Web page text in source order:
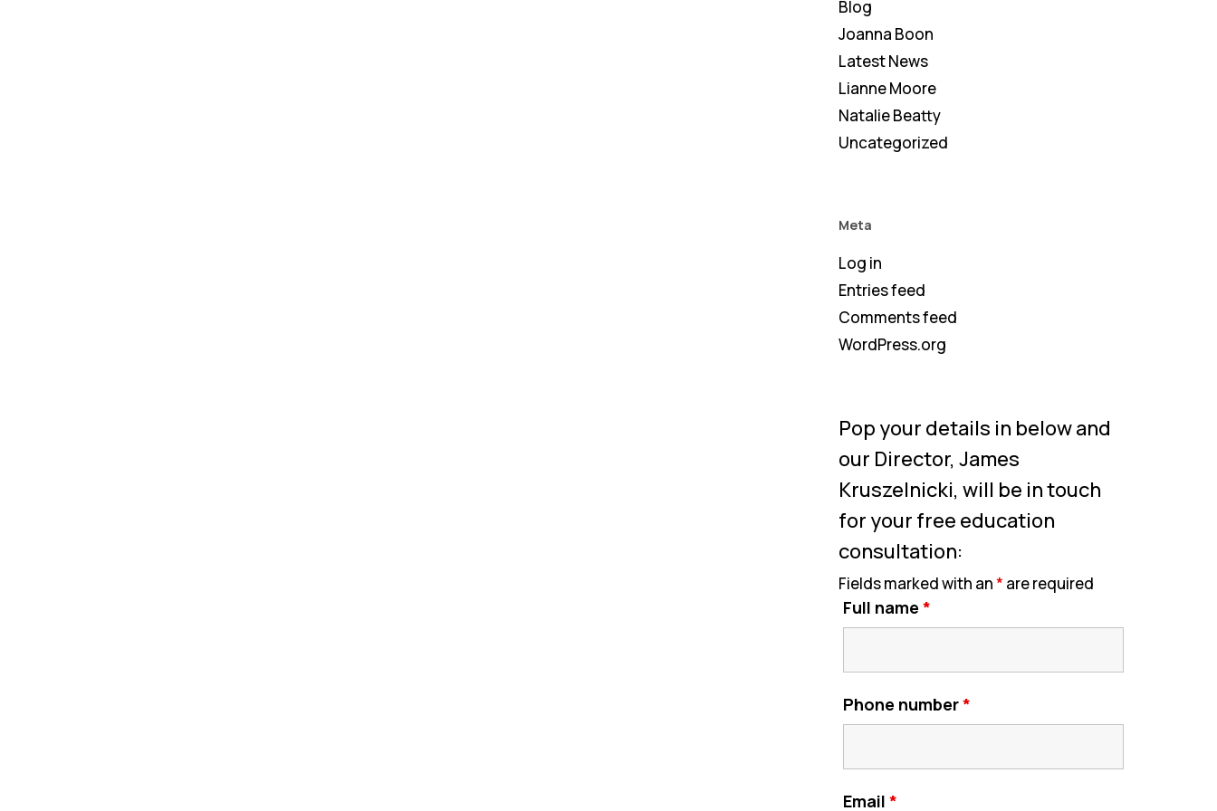
Blog
Joanna Boon
Latest News
Lianne Moore
Natalie Beatty
Uncategorized
Meta
Log in
Entries feed
Comments feed
WordPress.org
Pop your details in below and
our Director, James
Kruszelnicki, will be in touch
for your free education
consultation:
Fields marked with an* are required
Full name *
Phone number*
Email *